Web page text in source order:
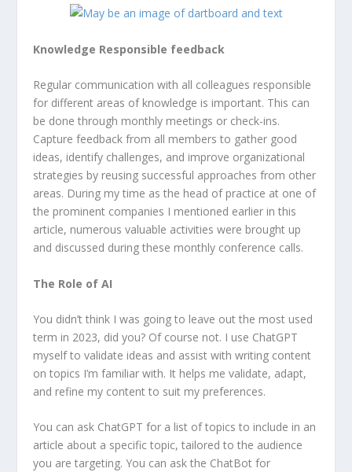
Knowledge Responsible feedback
Regular communication with all colleagues responsible
for different areas of knowledge is important. This can
be done through monthly meetings or check-ins.
Capture feedback from all members to gather good
ideas, identify challenges, and improve organizational
strategies by reusing successful approaches from other
areas. During my time as the head of practice at one of
the prominent companies I mentioned earlier in this
article, numerous valuable activities were brought up
and discussed during these monthly conference calls.
The Role of AI
You didn’t think I was going to leave out the most used
term in 2023, did you? Of course not. I use ChatGPT
myself to validate ideas and assist with writing content
on topics I’m familiar with. It helps me validate, adapt,
and refine my content to suit my preferences.
You can ask ChatGPT for a list of topics to include in an
article about a specific topic, tailored to the audience
you are targeting. You can ask the ChatBot for